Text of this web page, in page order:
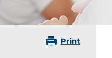
Print